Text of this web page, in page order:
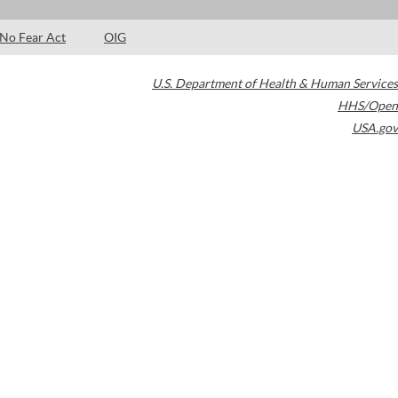
No Fear Act OIG
U.S. Department of Health & Human Services
HHS/Open
USA.gov